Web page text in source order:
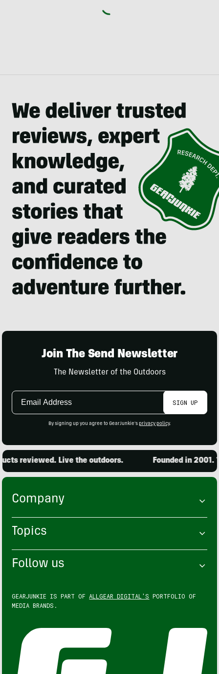
Join The Send Newsletter
The Newsletter of the Outdoors
Email
SIGN UP
By signing up you agree to GearJunkie's privacy policy.
reviewed. Live the outdoors. Founded in 2001.
Company
Topics
Follow us
GEARJUNKIE IS PART OF ALLGEAR DIGITAL'S PORTFOLIO OF
MEDIA BRANDS.